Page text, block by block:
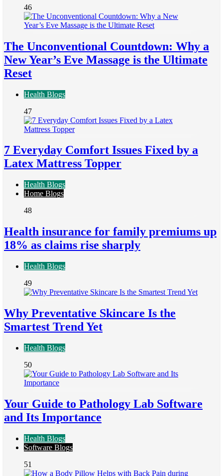
46
The Unconventional Countdown: Why a
New Year’s Eve Massage is the Ultimate
Reset
Health Blogs
47
7 Everyday Comfort Issues Fixed by a
Latex Mattress Topper
Health Blogs
Home Blogs
48
Health insurance for family premiums up
18% as claims rise sharply
Health Blogs
49
Why Preventative Skincare Is the
Smartest Trend Yet
Health Blogs
50
Your Guide to Pathology Lab Software
and Its Importance
Health Blogs
Software Blogs
51